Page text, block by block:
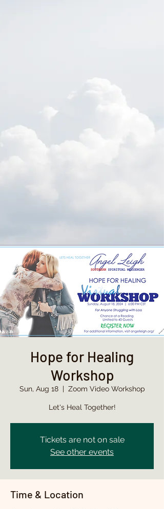
Hope for Healing
Workshop
Sun, Aug 18
  |
Zoom Video Workshop
Let's Heal Together!
Tickets are not on sale
See other events
Time & Location